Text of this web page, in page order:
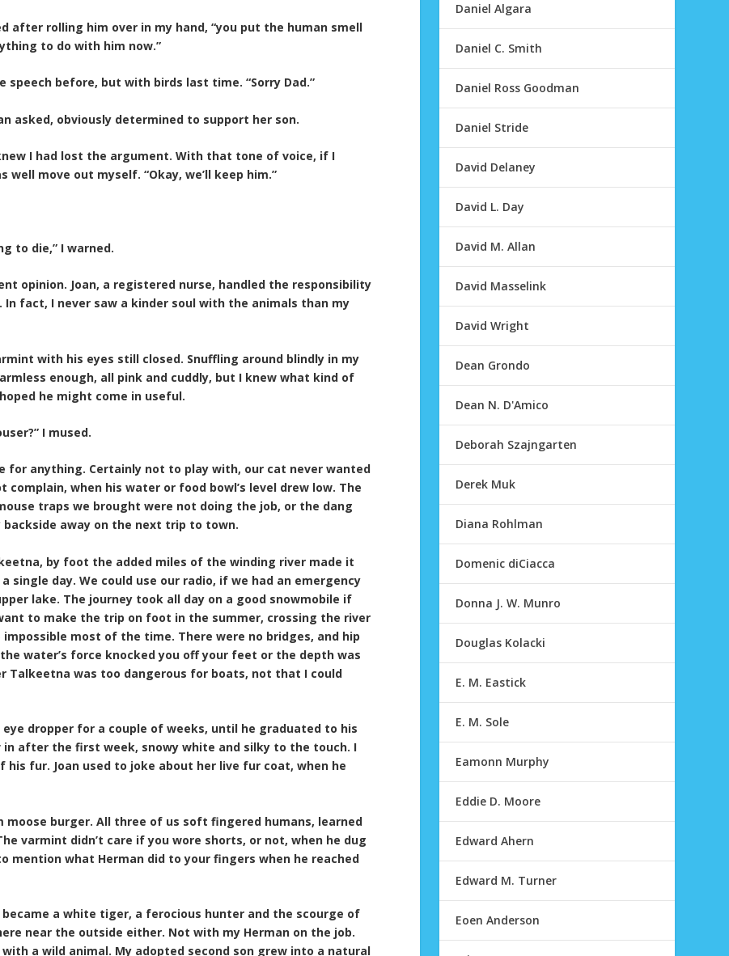
after rolling him over in my hand, “you put the human smell
to do with him now.”
speech before, but with birds last time. “Sorry Dad.”
asked, obviously determined to support her son.
I had lost the argument. With that tone of voice, if I
move out myself. “Okay, we’ll keep him.”
to die,” I warned.
opinion. Joan, a registered nurse, handled the responsibility
fact, I never saw a kinder soul with the animals than my
with his eyes still closed. Snuffling around blindly in my
enough, all pink and cuddly, but I knew what kind of
he might come in useful.
I mused.
for anything. Certainly not to play with, our cat never wanted
when his water or food bowl’s level drew low. The
traps we brought were not doing the job, or the dang
away on the next trip to town.
by foot the added miles of the winding river made it
day. We could use our radio, if we had an emergency
lake. The journey took all day on a good snowmobile if
to make the trip on foot in the summer, crossing the river
most of the time. There were no bridges, and hip
water’s force knocked you off your feet or the depth was
Talkeetna was too dangerous for boats, not that I could
dropper for a couple of weeks, until he graduated to his
after the first week, snowy white and silky to the touch. I
fur. Joan used to joke about her live fur coat, when he
burger. All three of us soft fingered humans, learned
varmint didn’t care if you wore shorts, or not, when he dug
mention what Herman did to your fingers when he reached
became a white tiger, a ferocious hunter and the scourge of
near the outside either. Not with my Herman on the job.
a wild animal. My adopted second son grew into a natural
Daniel Algara
Daniel C. Smith
Daniel Ross Goodman
Daniel Stride
David Delaney
David L. Day
David M. Allan
David Masselink
David Wright
Dean Grondo
Dean N. D'Amico
Deborah Szajngarten
Derek Muk
Diana Rohlman
Domenic diCiacca
Donna J. W. Munro
Douglas Kolacki
E. M. Eastick
E. M. Sole
Eamonn Murphy
Eddie D. Moore
Edward Ahern
Edward M. Turner
Eoen Anderson